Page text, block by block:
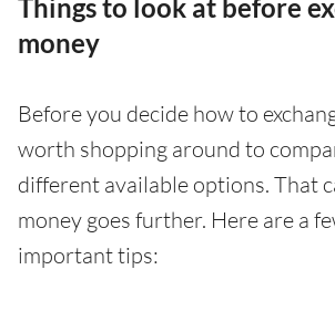
Things to look at before
money
Before you decide how to
worth shopping around to
different available options. That
money goes further. Here are a
important tips: